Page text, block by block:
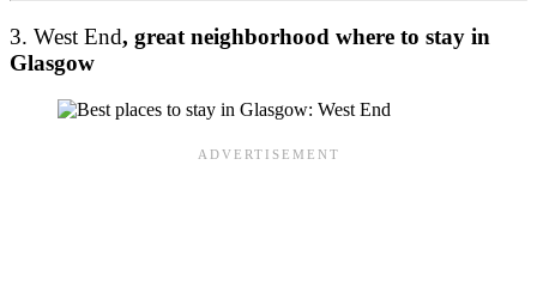
3. West End, great neighborhood where to stay in
Glasgow